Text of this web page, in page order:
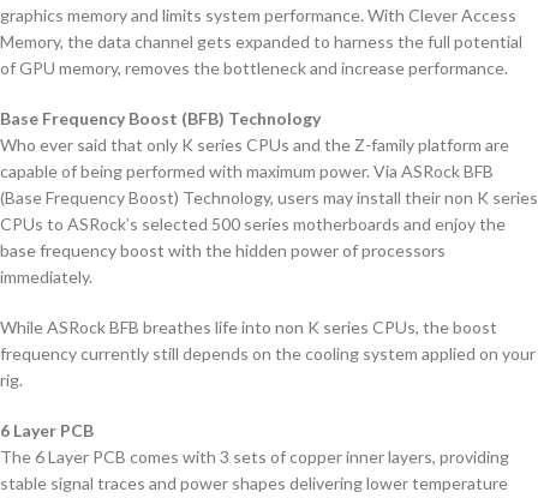
graphics memory and limits system performance. With Clever Access
Memory, the data channel gets expanded to harness the full potential
of GPU memory, removes the bottleneck and increase performance.
Base Frequency Boost (BFB) Technology
Who ever said that only K series CPUs and the Z-family platform are
capable of being performed with maximum power. Via ASRock BFB
(Base Frequency Boost) Technology, users may install their non K series
CPUs to ASRock’s selected 500 series motherboards and enjoy the
base frequency boost with the hidden power of processors
immediately.
While ASRock BFB breathes life into non K series CPUs, the boost
frequency currently still depends on the cooling system applied on your
rig.
6 Layer PCB
The 6 Layer PCB comes with 3 sets of copper inner layers, providing
stable signal traces and power shapes delivering lower temperature